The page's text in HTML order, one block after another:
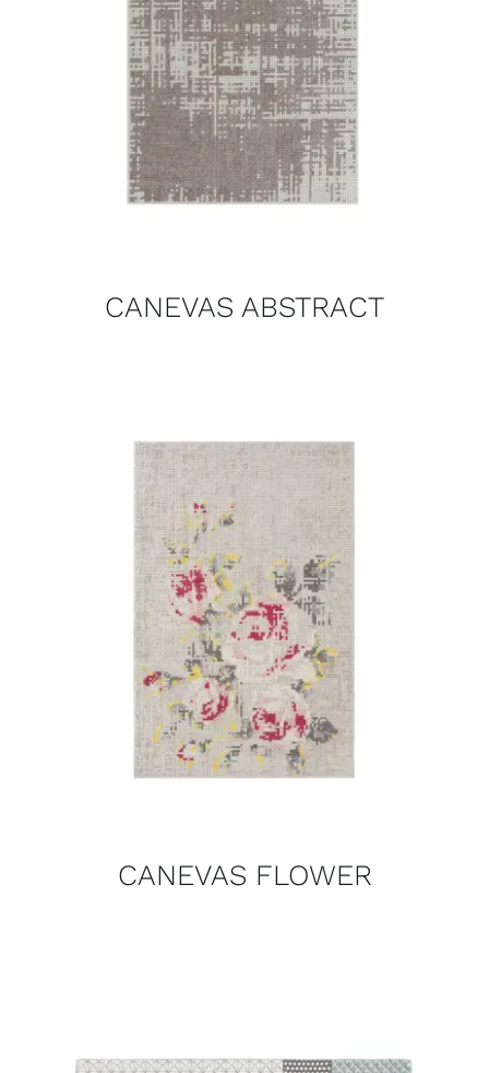
CANEVAS ABSTRACT
CANEVAS FLOWER